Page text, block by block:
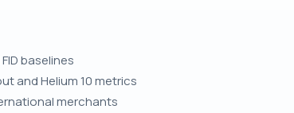
baselines
and Helium 10 metrics
merchants